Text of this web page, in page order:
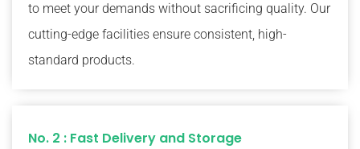
to meet your demands without sacrificing quality. Our
cutting-edge facilities ensure consistent, high-
standard products.
No. 2 : Fast Delivery and Storage